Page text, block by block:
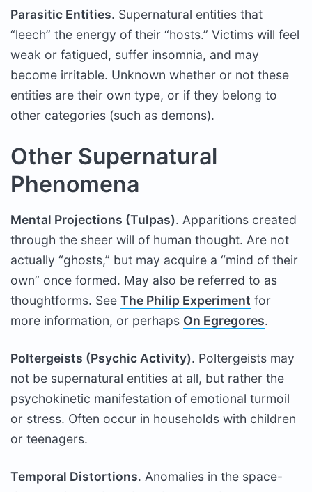
Parasitic Entities. Supernatural entities that
“leech” the energy of their “hosts.” Victims will feel
weak or fatigued, suffer insomnia, and may
become irritable. Unknown whether or not these
entities are their own type, or if they belong to
other categories (such as demons).
Other Supernatural
Phenomena
Mental Projections (Tulpas). Apparitions created
through the sheer will of human thought. Are not
actually “ghosts,” but may acquire a “mind of their
own” once formed. May also be referred to as
thoughtforms. See The Philip Experiment for
more information, or perhaps On Egregores.
Poltergeists (Psychic Activity). Poltergeists may
not be supernatural entities at all, but rather the
psychokinetic manifestation of emotional turmoil
or stress. Often occur in households with children
or teenagers.
Temporal Distortions. Anomalies in the space-